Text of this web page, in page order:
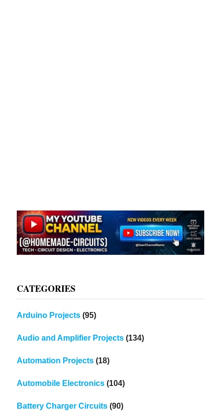
CATEGORIES
Arduino Projects (95)
Audio and Amplifier Projects (134)
Automation Projects (18)
Automobile Electronics (104)
Battery Charger Circuits (90)